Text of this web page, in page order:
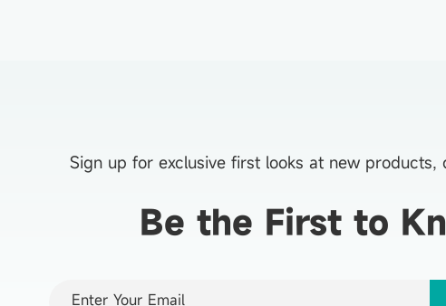
Sign up for exclusive first looks at new products,
Be the First to